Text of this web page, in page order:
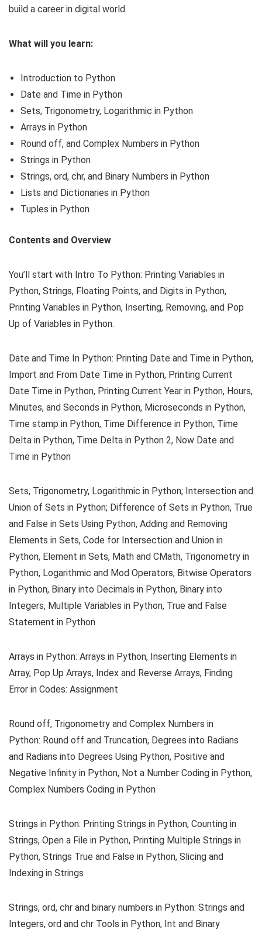
build a career in digital world.
What will you learn:
Introduction to Python
Date and Time in Python
Sets, Trigonometry, Logarithmic in Python
Arrays in Python
Round off, and Complex Numbers in Python
Strings in Python
Strings, ord, chr, and Binary Numbers in Python
Lists and Dictionaries in Python
Tuples in Python
Contents and Overview
You’ll start with Intro To Python: Printing Variables in
Python, Strings, Floating Points, and Digits in Python,
Printing Variables in Python, Inserting, Removing, and Pop
Up of Variables in Python.
Date and Time In Python: Printing Date and Time in Python,
Import and From Date Time in Python, Printing Current
Date Time in Python, Printing Current Year in Python, Hours,
Minutes, and Seconds in Python, Microseconds in Python,
Time stamp in Python, Time Difference in Python, Time
Delta in Python, Time Delta in Python 2, Now Date and
Time in Python
Sets, Trigonometry, Logarithmic in Python; Intersection and
Union of Sets in Python; Difference of Sets in Python, True
and False in Sets Using Python, Adding and Removing
Elements in Sets, Code for Intersection and Union in
Python, Element in Sets, Math and CMath, Trigonometry in
Python, Logarithmic and Mod Operators, Bitwise Operators
in Python, Binary into Decimals in Python, Binary into
Integers, Multiple Variables in Python, True and False
Statement in Python
Arrays in Python: Arrays in Python, Inserting Elements in
Array, Pop Up Arrays, Index and Reverse Arrays, Finding
Error in Codes: Assignment
Round off, Trigonometry and Complex Numbers in
Python: Round off and Truncation, Degrees into Radians
and Radians into Degrees Using Python, Positive and
Negative Infinity in Python, Not a Number Coding in Python,
Complex Numbers Coding in Python
Strings in Python: Printing Strings in Python, Counting in
Strings, Open a File in Python, Printing Multiple Strings in
Python, Strings True and False in Python, Slicing and
Indexing in Strings
Strings, ord, chr and binary numbers in Python: Strings and
Integers, ord and chr Tools in Python, Int and Binary